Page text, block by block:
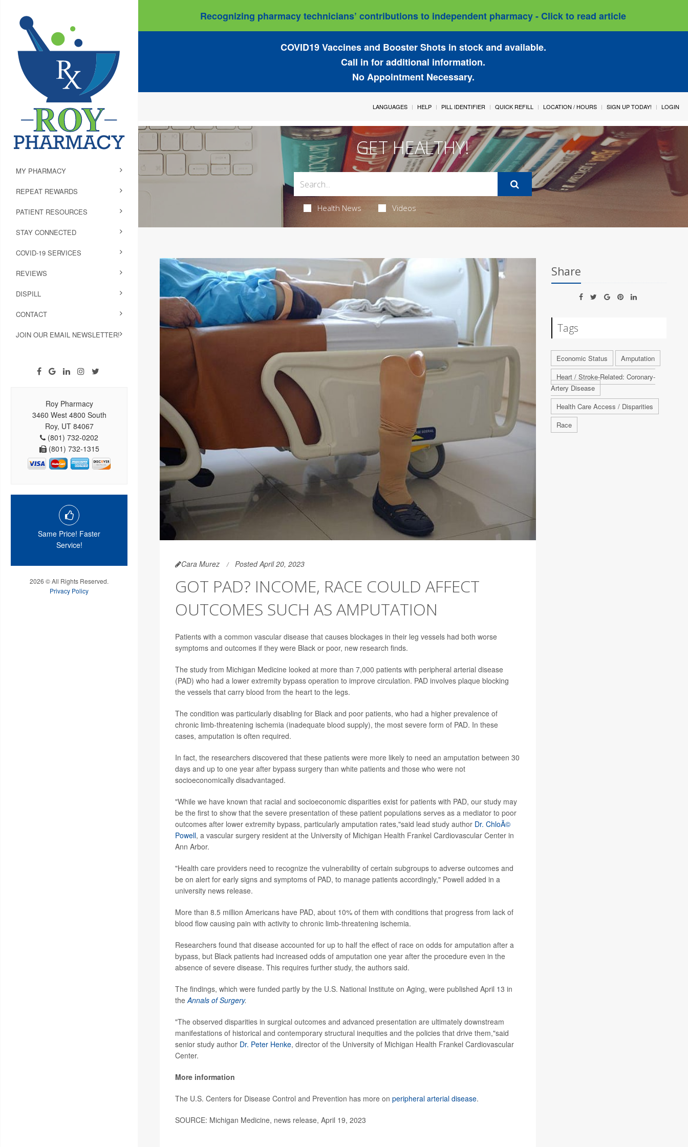
Recognizing pharmacy technicians’ contributions to independent pharmacy - Click to read article
COVID19 Vaccines and Booster Shots in stock and available.
Call in for additional information.
No Appointment Necessary.
MY PHARMACY
REPEAT REWARDS
PATIENT RESOURCES
STAY CONNECTED
COVID-19 SERVICES
REVIEWS
DISPILL
CONTACT
JOIN OUR EMAIL NEWSLETTER!
Roy Pharmacy
3460 West 4800 South
Roy, UT 84067
(801) 732-0202
(801) 732-1315
Same Price! Faster
Service!
2026 © All Rights Reserved.
Privacy Policy
LANGUAGES HELP PILL IDENTIFIER QUICK REFILL LOCATION / HOURS SIGN UP TODAY! LOGIN
GET HEALTHY!
Health News Videos
Cara Murez Posted April 20, 2023
GOT PAD? INCOME, RACE COULD AFFECT
OUTCOMES SUCH AS AMPUTATION
Patients with a common vascular disease that causes blockages in their leg vessels had both worse
symptoms and outcomes if they were Black or poor, new research finds.
The study from Michigan Medicine looked at more than 7,000 patients with peripheral arterial disease
(PAD) who had a lower extremity bypass operation to improve circulation. PAD involves plaque blocking
the vessels that carry blood from the heart to the legs.
The condition was particularly disabling for Black and poor patients, who had a higher prevalence of
chronic limb-threatening ischemia (inadequate blood supply), the most severe form of PAD. In these
cases, amputation is often required.
In fact, the researchers discovered that these patients were more likely to need an amputation between 30
days and up to one year after bypass surgery than white patients and those who were not
socioeconomically disadvantaged.
"While we have known that racial and socioeconomic disparities exist for patients with PAD, our study may
be the first to show that the severe presentation of these patient populations serves as a mediator to poor
outcomes after lower extremity bypass, particularly amputation rates,"said lead study author Dr. ChloÃ©
Powell, a vascular surgery resident at the University of Michigan Health Frankel Cardiovascular Center in
Ann Arbor.
"Health care providers need to recognize the vulnerability of certain subgroups to adverse outcomes and
be on alert for early signs and symptoms of PAD, to manage patients accordingly," Powell added in a
university news release.
More than 8.5 million Americans have PAD, about 10% of them with conditions that progress from lack of
blood flow causing pain with activity to chronic limb-threatening ischemia.
Researchers found that disease accounted for up to half the effect of race on odds for amputation after a
bypass, but Black patients had increased odds of amputation one year after the procedure even in the
absence of severe disease. This requires further study, the authors said.
The findings, which were funded partly by the U.S. National Institute on Aging, were published April 13 in
theAnnals of Surgery.
"The observed disparities in surgical outcomes and advanced presentation are ultimately downstream
manifestations of historical and contemporary structural inequities and the policies that drive them,"said
senior study author Dr. Peter Henke, director of the University of Michigan Health Frankel Cardiovascular
Center.
More information
The U.S. Centers for Disease Control and Prevention has more on peripheral arterial disease.
SOURCE: Michigan Medicine, news release, April 19, 2023
Share
Tags
Economic Status
Amputation
Heart / Stroke-Related: Coronary-
Artery Disease
Health Care Access / Disparities
Race